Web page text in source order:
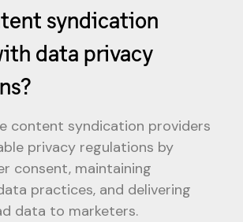
syndication
data privacy
content syndication providers
privacy regulations by
consent, maintaining
practices, and delivering
data to marketers.